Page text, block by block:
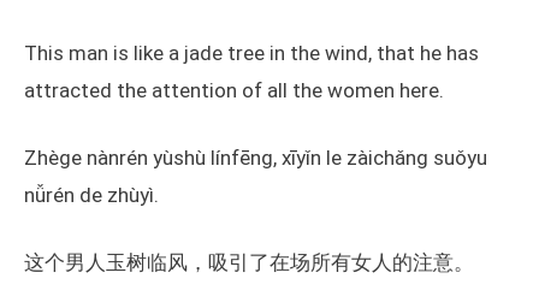
This man is like a jade tree in the wind, that he has
attracted the attention of all the women here.
Zhège nànrén yùshù línfēng, xīyǐn le zàichǎng suǒyu
nǚrén de zhùyì.
这个男人玉树临风，吸引了在场所有女人的注意。